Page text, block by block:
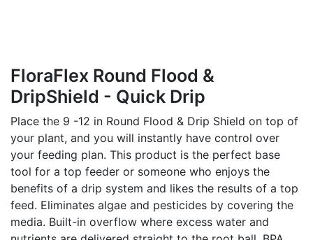
FloraFlex Round Flood &
DripShield - Quick Drip
Place the 9 -12 in Round Flood & Drip Shield on top of
your plant, and you will instantly have control over
your feeding plan. This product is the perfect base
tool for a top feeder or someone who enjoys the
benefits of a drip system and likes the results of a top
feed. Eliminates algae and pesticides by covering the
media. Built-in overflow where excess water and